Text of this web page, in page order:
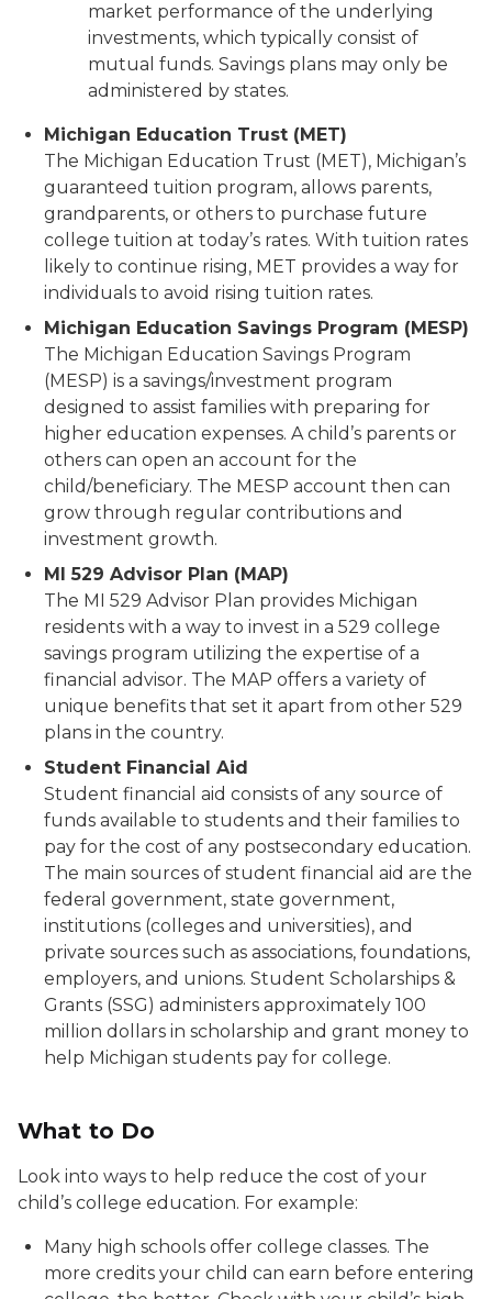
market performance of the underlying
investments, which typically consist of
mutual funds. Savings plans may only be
administered by states.
Michigan Education Trust (MET)
The Michigan Education Trust (MET), Michigan’s
guaranteed tuition program, allows parents,
grandparents, or others to purchase future
college tuition at today’s rates. With tuition rates
likely to continue rising, MET provides a way for
individuals to avoid rising tuition rates.
Michigan Education Savings Program (MESP)
The Michigan Education Savings Program
(MESP) is a savings/investment program
designed to assist families with preparing for
higher education expenses. A child’s parents or
others can open an account for the
child/beneficiary. The MESP account then can
grow through regular contributions and
investment growth.
MI 529 Advisor Plan (MAP)
The MI 529 Advisor Plan provides Michigan
residents with a way to invest in a 529 college
savings program utilizing the expertise of a
financial advisor. The MAP offers a variety of
unique benefits that set it apart from other 529
plans in the country.
Student Financial Aid
Student financial aid consists of any source of
funds available to students and their families to
pay for the cost of any postsecondary education.
The main sources of student financial aid are the
federal government, state government,
institutions (colleges and universities), and
private sources such as associations, foundations,
employers, and unions. Student Scholarships &
Grants (SSG) administers approximately 100
million dollars in scholarship and grant money to
help Michigan students pay for college.
What to Do
Look into ways to help reduce the cost of your
child’s college education. For example:
Many high schools offer college classes. The
more credits your child can earn before entering